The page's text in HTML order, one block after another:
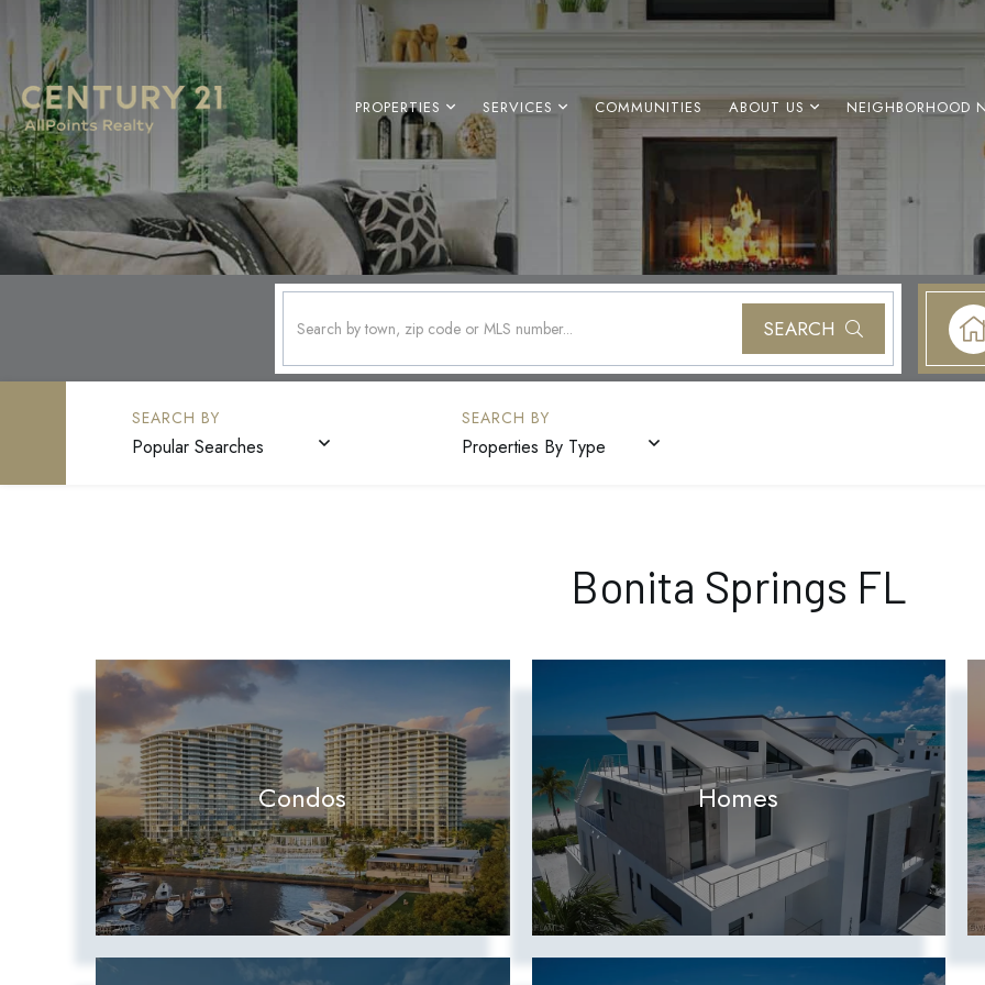
PROPERTIES SERVICES COMMUNITIES ABOUT US NEIGHBORHOOD
SEARCH
Popular Searches Properties By Type
Bonita Springs FL
Condos Homes